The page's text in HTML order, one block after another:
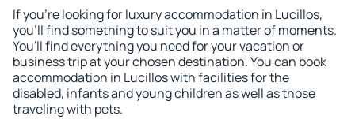
If you're looking for luxury accommodation in Lucillos,
you'll find something to suit you in a matter of moments.
You'll find everything you need for your vacation or
business trip at your chosen destination. You can book
accommodation in Lucillos with facilities for the
disabled, infants and young children as well as those
traveling with pets.